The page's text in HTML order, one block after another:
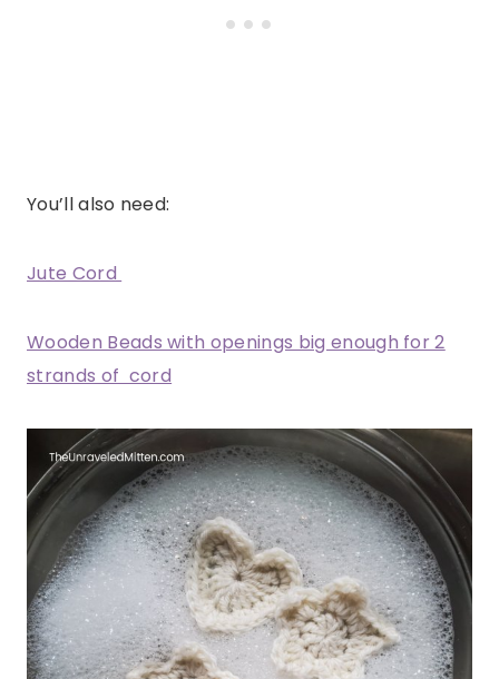
You’ll also need:
Jute Cord
Wooden Beads with openings big enough for 2
strands of cord